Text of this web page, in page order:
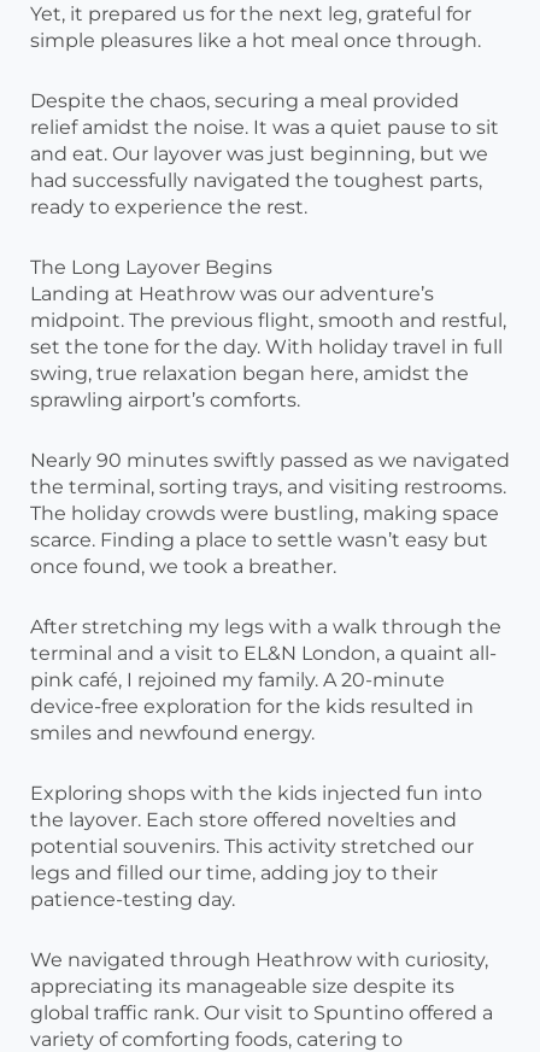
Yet, it prepared us for the next leg, grateful for
simple pleasures like a hot meal once through.
Despite the chaos, securing a meal provided
relief amidst the noise. It was a quiet pause to sit
and eat. Our layover was just beginning, but we
had successfully navigated the toughest parts,
ready to experience the rest.
The Long Layover Begins
Landing at Heathrow was our adventure’s
midpoint. The previous flight, smooth and restful,
set the tone for the day. With holiday travel in full
swing, true relaxation began here, amidst the
sprawling airport’s comforts.
Nearly 90 minutes swiftly passed as we navigated
the terminal, sorting trays, and visiting restrooms.
The holiday crowds were bustling, making space
scarce. Finding a place to settle wasn’t easy but
once found, we took a breather.
After stretching my legs with a walk through the
terminal and a visit to EL&N London, a quaint all-
pink café, I rejoined my family. A 20-minute
device-free exploration for the kids resulted in
smiles and newfound energy.
Exploring shops with the kids injected fun into
the layover. Each store offered novelties and
potential souvenirs. This activity stretched our
legs and filled our time, adding joy to their
patience-testing day.
We navigated through Heathrow with curiosity,
appreciating its manageable size despite its
global traffic rank. Our visit to Spuntino offered a
variety of comforting foods, catering to